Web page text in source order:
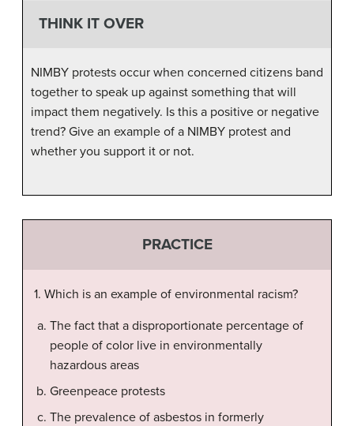
THINK IT OVER
NIMBY protests occur when concerned citizens band
together to speak up against something that will
impact them negatively. Is this a positive or negative
trend? Give an example of a NIMBY protest and
whether you support it or not.
PRACTICE
1. Which is an example of environmental racism?
The fact that a disproportionate percentage of
people of color live in environmentally
hazardous areas
Greenpeace protests
The prevalence of asbestos in formerly